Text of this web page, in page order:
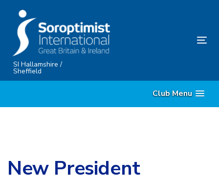
content
SI Hallamshire /
Sheffield
Club Menu
New President